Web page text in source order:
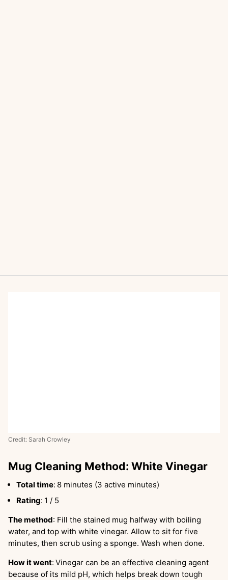
Credit: Sarah Crowley
Mug Cleaning Method: White Vinegar
Total time: 8 minutes (3 active minutes)
Rating: 1 / 5
The method: Fill the stained mug halfway with boiling
water, and top with white vinegar. Allow to sit for five
minutes, then scrub using a sponge. Wash when done.
How it went: Vinegar can be an effective cleaning agent
because of its mild pH, which helps break down tough